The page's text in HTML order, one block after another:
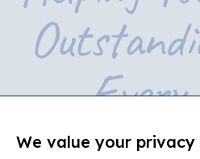
We value your privacy